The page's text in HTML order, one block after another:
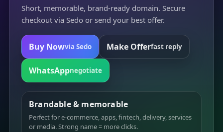
Short, memorable, brand-ready domain. Secure
checkout via Sedo or send your best offer.
Buy Nowvia Sedo Make Offerfast reply
WhatsAppnegotiate
Brandable & memorable
Perfect for e-commerce, apps, fintech, delivery, services
or media. Strong name = more clicks.